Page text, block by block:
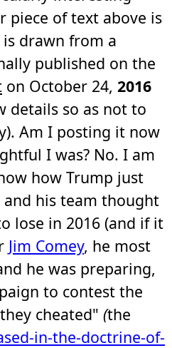
piece of text above is
drawn from a
published on the
on October 24, 2016
details so as not to
Am I posting it now
I was? No. I am
how Trump just
and his team thought
lose in 2016 (and if it
Jim Comey, he most
he was preparing,
to contest the
cheated" (the
in-the-doctrine-of-